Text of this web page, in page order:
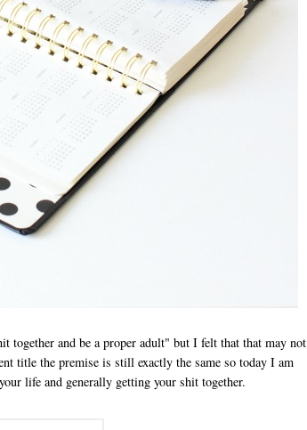
and be a proper adult" but I felt that that may not
title the premise is still exactly the same so today I am
life and generally getting your shit together.